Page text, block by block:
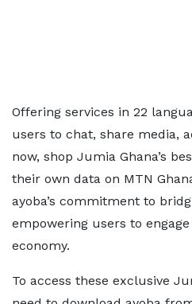
Offering services in 22
users to chat, share media,
now, shop Jumia Ghana’s
their own data on MTN
ayoba’s commitment to
empowering users to
economy.
To access these exclusive